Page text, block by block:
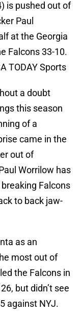
is pushed out of
Paul
at the Georgia
Falcons 33-10.
TODAY Sports
a doubt
this season
of a
came in the
out of
Worrilow has
Falcons
to back jaw-
as an
most out of
the Falcons in
but didn’t see
against NYJ.